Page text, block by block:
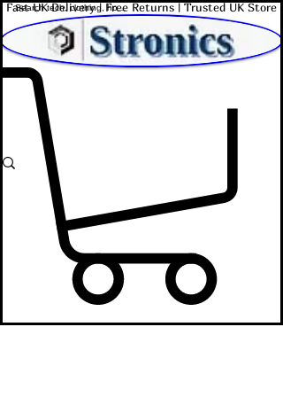
Fast UK Delivery | Free Returns | Trusted UK Store